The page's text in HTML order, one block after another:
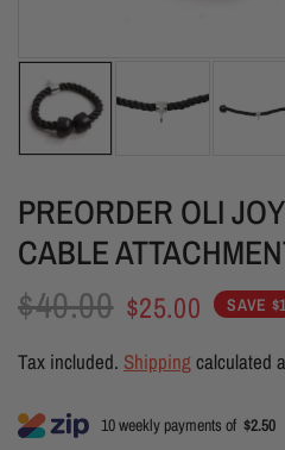
PREORDER OLI
CABLE
$40.00 $25.00 SAVE
Tax included. Shipping calculated
10 weekly payments of $2.50